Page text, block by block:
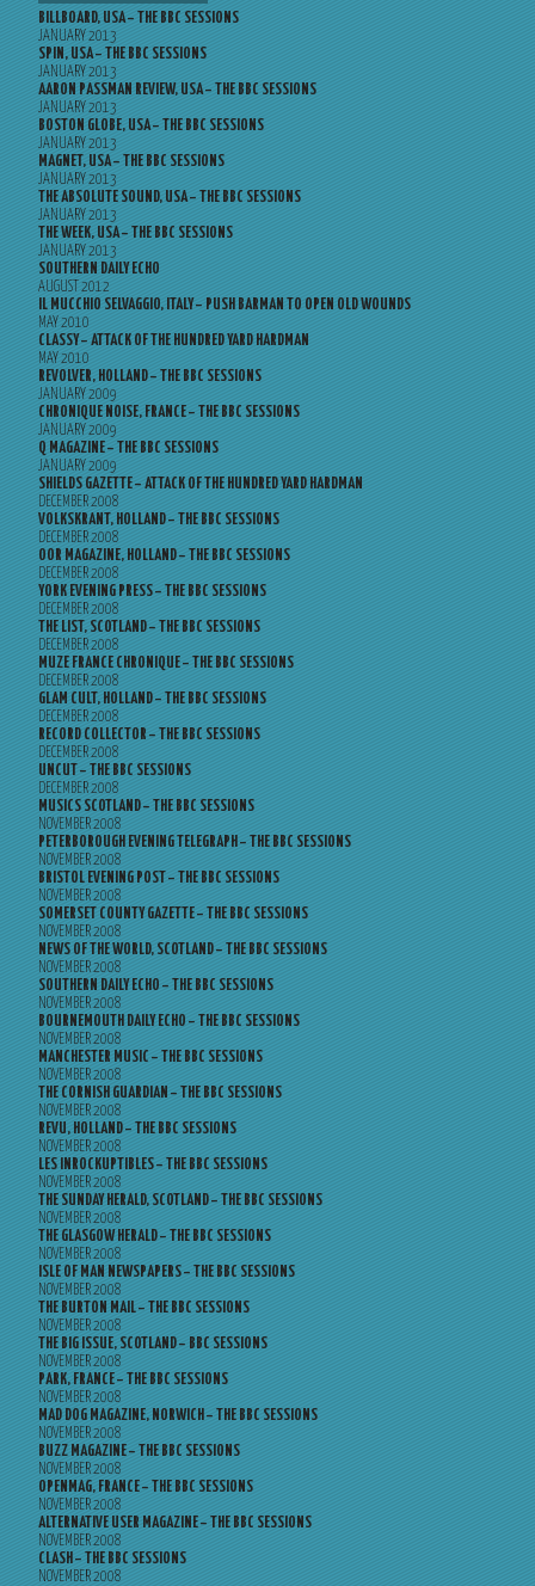
BILLBOARD, USA – THE BBC SESSIONS
JANUARY 2013
SPIN, USA – THE BBC SESSIONS
JANUARY 2013
AARON PASSMAN REVIEW, USA – THE BBC SESSIONS
JANUARY 2013
BOSTON GLOBE, USA – THE BBC SESSIONS
JANUARY 2013
MAGNET, USA – THE BBC SESSIONS
JANUARY 2013
THE ABSOLUTE SOUND, USA – THE BBC SESSIONS
JANUARY 2013
THE WEEK, USA – THE BBC SESSIONS
JANUARY 2013
SOUTHERN DAILY ECHO
AUGUST 2012
IL MUCCHIO SELVAGGIO, ITALY – PUSH BARMAN TO OPEN OLD WOUNDS
MAY 2010
CLASSY – ATTACK OF THE HUNDRED YARD HARDMAN
MAY 2010
REVOLVER, HOLLAND – THE BBC SESSIONS
JANUARY 2009
CHRONIQUE NOISE, FRANCE – THE BBC SESSIONS
JANUARY 2009
Q MAGAZINE – THE BBC SESSIONS
JANUARY 2009
SHIELDS GAZETTE – ATTACK OF THE HUNDRED YARD HARDMAN
DECEMBER 2008
VOLKSKRANT, HOLLAND – THE BBC SESSIONS
DECEMBER 2008
OOR MAGAZINE, HOLLAND – THE BBC SESSIONS
DECEMBER 2008
YORK EVENING PRESS – THE BBC SESSIONS
DECEMBER 2008
THE LIST, SCOTLAND – THE BBC SESSIONS
DECEMBER 2008
MUZE FRANCE CHRONIQUE – THE BBC SESSIONS
DECEMBER 2008
GLAM CULT, HOLLAND – THE BBC SESSIONS
DECEMBER 2008
RECORD COLLECTOR – THE BBC SESSIONS
DECEMBER 2008
UNCUT – THE BBC SESSIONS
DECEMBER 2008
MUSICS SCOTLAND – THE BBC SESSIONS
NOVEMBER 2008
PETERBOROUGH EVENING TELEGRAPH – THE BBC SESSIONS
NOVEMBER 2008
BRISTOL EVENING POST – THE BBC SESSIONS
NOVEMBER 2008
SOMERSET COUNTY GAZETTE – THE BBC SESSIONS
NOVEMBER 2008
NEWS OF THE WORLD, SCOTLAND – THE BBC SESSIONS
NOVEMBER 2008
SOUTHERN DAILY ECHO – THE BBC SESSIONS
NOVEMBER 2008
BOURNEMOUTH DAILY ECHO – THE BBC SESSIONS
NOVEMBER 2008
MANCHESTER MUSIC – THE BBC SESSIONS
NOVEMBER 2008
THE CORNISH GUARDIAN – THE BBC SESSIONS
NOVEMBER 2008
REVU, HOLLAND – THE BBC SESSIONS
NOVEMBER 2008
LES INROCKUPTIBLES – THE BBC SESSIONS
NOVEMBER 2008
THE SUNDAY HERALD, SCOTLAND – THE BBC SESSIONS
NOVEMBER 2008
THE GLASGOW HERALD – THE BBC SESSIONS
NOVEMBER 2008
ISLE OF MAN NEWSPAPERS – THE BBC SESSIONS
NOVEMBER 2008
THE BURTON MAIL – THE BBC SESSIONS
NOVEMBER 2008
THE BIG ISSUE, SCOTLAND – BBC SESSIONS
NOVEMBER 2008
PARK, FRANCE – THE BBC SESSIONS
NOVEMBER 2008
MAD DOG MAGAZINE, NORWICH – THE BBC SESSIONS
NOVEMBER 2008
BUZZ MAGAZINE – THE BBC SESSIONS
NOVEMBER 2008
OPENMAG, FRANCE – THE BBC SESSIONS
NOVEMBER 2008
ALTERNATIVE USER MAGAZINE – THE BBC SESSIONS
NOVEMBER 2008
CLASH – THE BBC SESSIONS
NOVEMBER 2008